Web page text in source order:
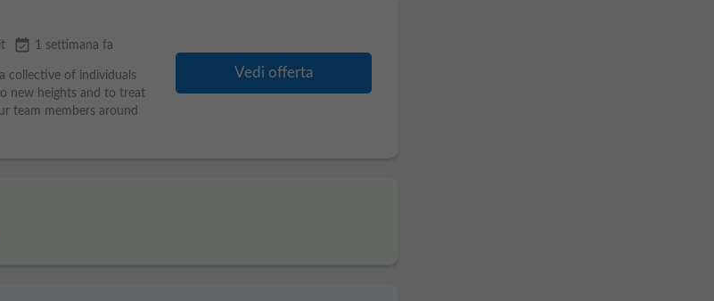
event_available 1 settimana fa
collective of individuals
new heights and to treat
team members around
Vedi offerta